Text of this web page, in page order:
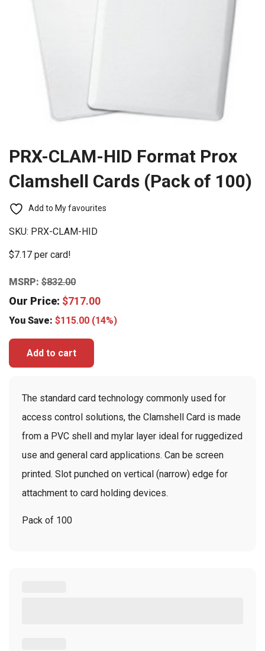
PRX-CLAM-HID Format Prox
Clamshell Cards (Pack of 100)
Add to My favourites
SKU: PRX-CLAM-HID
$7.17 per card!
MSRP: $832.00
Our Price: $717.00
You Save: $115.00 (14%)
Add to cart
The standard card technology commonly used for
access control solutions, the Clamshell Card is made
from a PVC shell and mylar layer ideal for ruggedized
use and general card applications. Can be screen
printed. Slot punched on vertical (narrow) edge for
attachment to card holding devices.
Pack of 100